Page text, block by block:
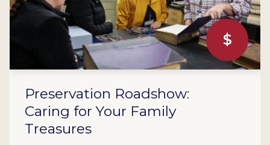
$
Preservation Roadshow:
Caring for Your Family
Treasures